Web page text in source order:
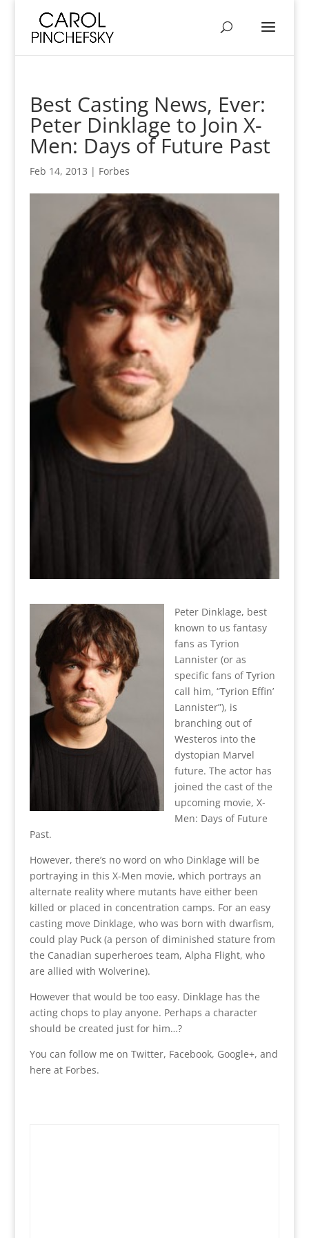
Best Casting News, Ever:
Peter Dinklage to Join X-
Men: Days of Future Past
Feb 14, 2013 | Forbes
Peter Dinklage, best
known to us fantasy
fans as Tyrion
Lannister (or as
specific fans of Tyrion
call him, “Tyrion Effin’
Lannister”), is
branching out of
Westeros into the
dystopian Marvel
future. The actor has
joined the cast of the
upcoming movie, X-
Men: Days of Future
Past.
However, there’s no word on who Dinklage will be
portraying in this X-Men movie, which portrays an
alternate reality where mutants have either been
killed or placed in concentration camps. For an easy
casting move Dinklage, who was born with dwarfism,
could play Puck (a person of diminished stature from
the Canadian superheroes team, Alpha Flight, who
are allied with Wolverine).
However that would be too easy. Dinklage has the
acting chops to play anyone. Perhaps a character
should be created just for him…?
You can follow me on Twitter, Facebook, Google+, and
here at Forbes.